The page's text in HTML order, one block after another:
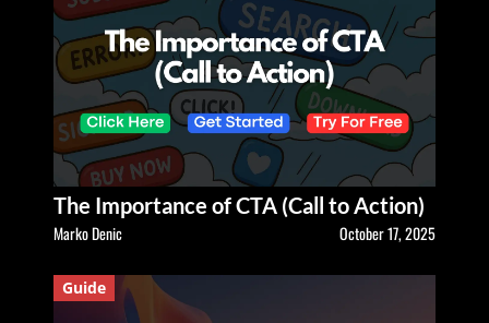
The Importance of CTA (Call to Action)
Marko Denic October 17, 2025
Guide